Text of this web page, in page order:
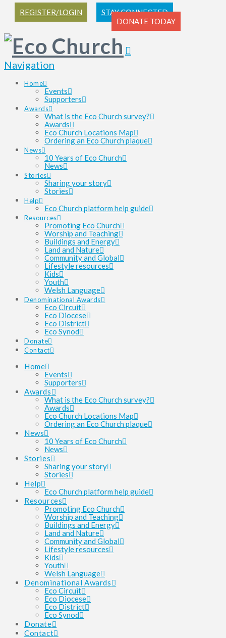
REGISTER/LOGIN
STAY CONNECTED
DONATE TODAY
Navigation
Home
Events
Supporters
Awards
What is the Eco Church survey?
Awards
Eco Church Locations Map
Ordering an Eco Church plaque
News
10 Years of Eco Church
News
Stories
Sharing your story
Stories
Help
Eco Church platform help guide
Resources
Promoting Eco Church
Worship and Teaching
Buildings and Energy
Land and Nature
Community and Global
Lifestyle resources
Kids
Youth
Welsh Language
Denominational Awards
Eco Circuit
Eco Diocese
Eco District
Eco Synod
Donate
Contact
Home
Events
Supporters
Awards
What is the Eco Church survey?
Awards
Eco Church Locations Map
Ordering an Eco Church plaque
News
10 Years of Eco Church
News
Stories
Sharing your story
Stories
Help
Eco Church platform help guide
Resources
Promoting Eco Church
Worship and Teaching
Buildings and Energy
Land and Nature
Community and Global
Lifestyle resources
Kids
Youth
Welsh Language
Denominational Awards
Eco Circuit
Eco Diocese
Eco District
Eco Synod
Donate
Contact